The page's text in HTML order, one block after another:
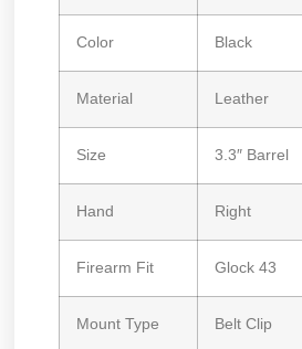
Color Black
Material Leather
Size 3.3″ Barrel
Hand Right
Firearm Fit Glock 43
Mount Type Belt Clip